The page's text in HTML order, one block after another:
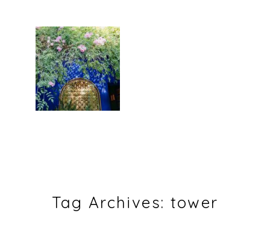
MAJORELLE
BLUE
Read More...
Tag Archives: tower